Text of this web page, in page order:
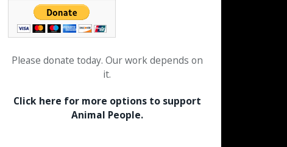
Please donate today. Our work depends on
it.
Click here for more options to support
Animal People.